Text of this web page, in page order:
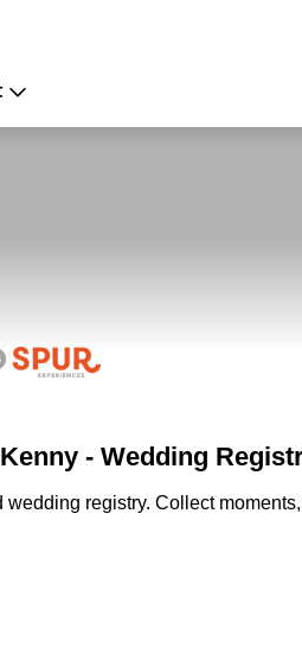
- Wedding
registry. Collect